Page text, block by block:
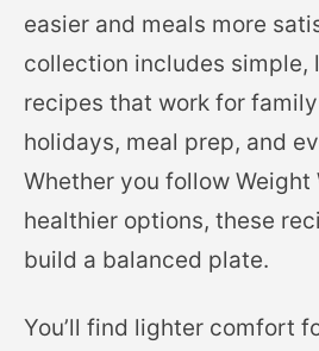
easier and meals more
collection includes simple,
recipes that work for
holidays, meal prep, and
Whether you follow Weight
healthier options, these
build a balanced plate.
You’ll find lighter comfort